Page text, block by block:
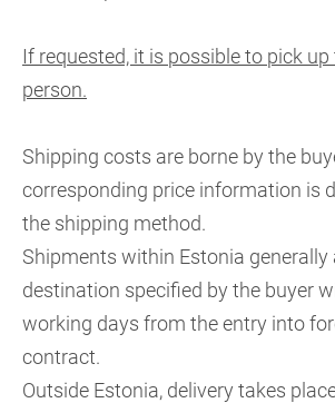
If requested, it is possible to pick
person.
Shipping costs are borne by the
corresponding price information is
the shipping method.
Shipments within Estonia generally
destination specified by the buyer
working days from the entry into
contract.
Outside Estonia, delivery takes